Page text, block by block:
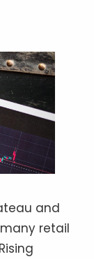
and
retail